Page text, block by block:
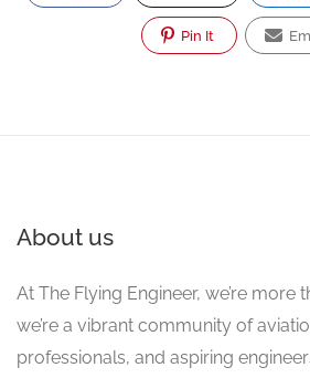
Pin It
About us
At The Flying Engineer, we’re more
we’re a vibrant community of
professionals, and aspiring